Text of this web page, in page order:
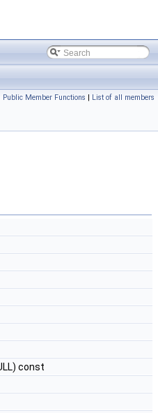
Public Member Functions | List of all members
const